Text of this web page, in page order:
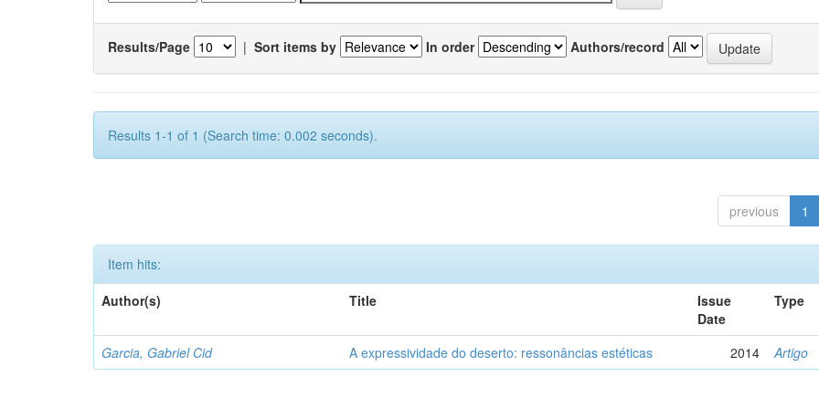
Results/Page | Sort items by In order Authors/record
Results 1-1 of 1 (Search time: 0.002 seconds).
previous 1
Item hits:
Author(s)
Title
Issue
Date
Type
Garcia, Gabriel Cid A expressividade do deserto: ressonâncias estéticas 2014 Artigo